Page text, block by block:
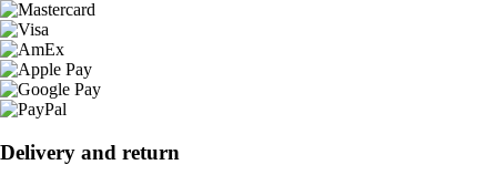
Delivery and return